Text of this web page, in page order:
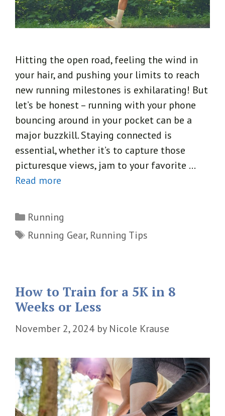
Hitting the open road, feeling the wind in
your hair, and pushing your limits to reach
new running milestones is exhilarating! But
let’s be honest – running with your phone
bouncing around in your pocket can be a
major buzzkill. Staying connected is
essential, whether it’s to capture those
picturesque views, jam to your favorite …
Read more
Categories
Running
Tags
Running Gear, Running Tips
How to Train for a 5K in 8
Weeks or Less
November 2, 2024 by Nicole Krause